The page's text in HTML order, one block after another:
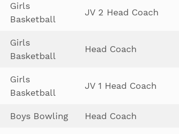
Girls
Basketball
JV 2 Head Coach
Girls
Basketball
Head Coach
Girls
Basketball
JV 1 Head Coach
Boys Bowling
Head Coach